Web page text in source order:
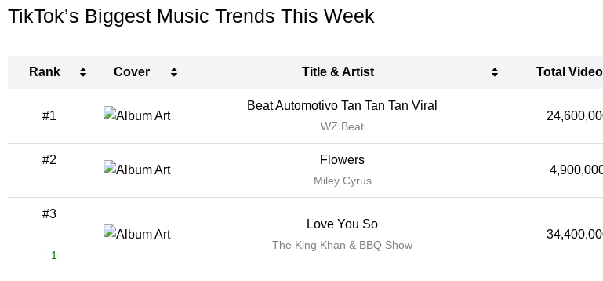
TikTok’s Biggest Music Trends This Week
Rank Cover Title & Artist Total
Title & Artist
#1
Beat Automotivo Tan Tan Tan Viral
WZ Beat
#2 Flowers
Miley Cyrus
#3
↑ 1
Love You So
The King Khan & BBQ Show